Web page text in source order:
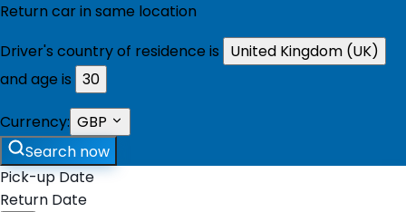
Return car in same location
Driver's country of residence is
United Kingdom (UK)
and age is 30
Currency: GBP
Search now
Pick-up Date
Return Date